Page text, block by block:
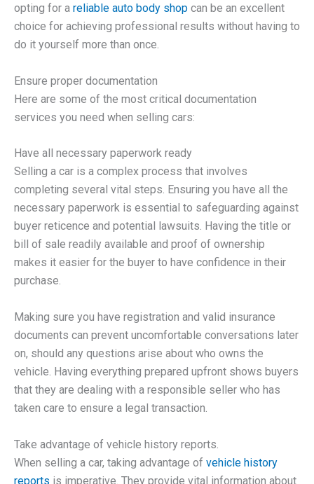
opting for a reliable auto body shop can be an excellent
choice for achieving professional results without having to
do it yourself more than once.
Ensure proper documentation
Here are some of the most critical documentation
services you need when selling cars:
Have all necessary paperwork ready
Selling a car is a complex process that involves
completing several vital steps. Ensuring you have all the
necessary paperwork is essential to safeguarding against
buyer reticence and potential lawsuits. Having the title or
bill of sale readily available and proof of ownership
makes it easier for the buyer to have confidence in their
purchase.
Making sure you have registration and valid insurance
documents can prevent uncomfortable conversations later
on, should any questions arise about who owns the
vehicle. Having everything prepared upfront shows buyers
that they are dealing with a responsible seller who has
taken care to ensure a legal transaction.
Take advantage of vehicle history reports.
When selling a car, taking advantage of vehicle history
reports is imperative. They provide vital information about